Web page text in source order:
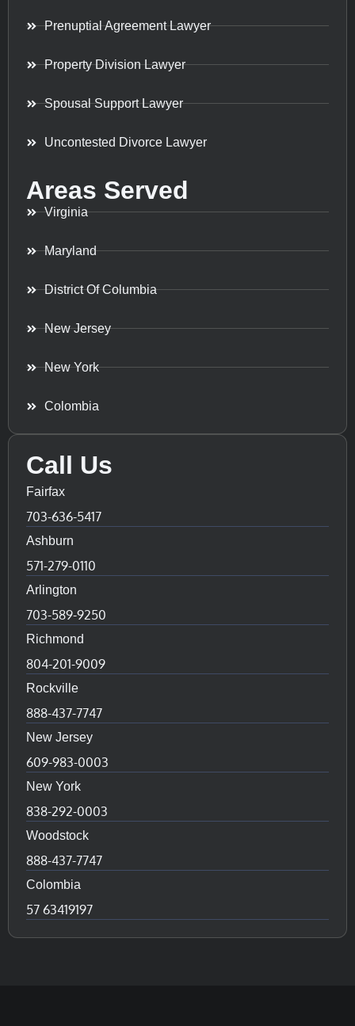
Prenuptial Agreement Lawyer
Property Division Lawyer
Spousal Support Lawyer
Uncontested Divorce Lawyer
Areas Served
Virginia
Maryland
District Of Columbia
New Jersey
New York
Colombia
Call Us
Fairfax
703-636-5417
Ashburn
571-279-0110
Arlington
703-589-9250
Richmond
804-201-9009
Rockville
888-437-7747
New Jersey
609-983-0003
New York
838-292-0003
Woodstock
888-437-7747
Colombia
57 63419197